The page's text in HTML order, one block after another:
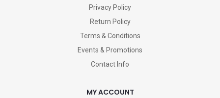
Privacy Policy
Return Policy
Terms & Conditions
Events & Promotions
Contact Info
MY ACCOUNT